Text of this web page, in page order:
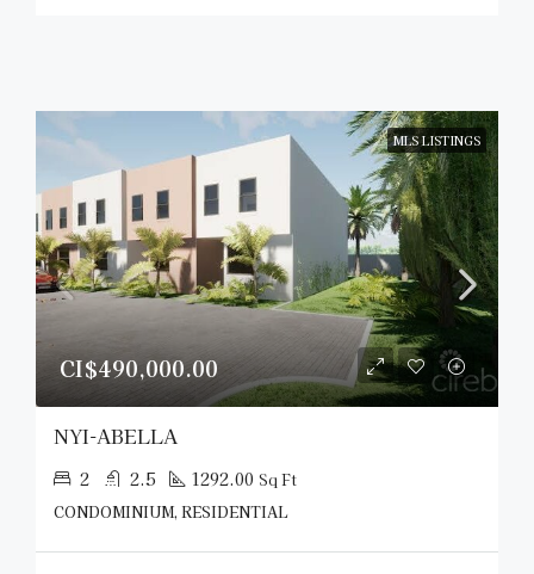
MLS LISTINGS
CI$490,000.00
NYI-ABELLA
2 2.5 1292.00 Sq Ft
CONDOMINIUM, RESIDENTIAL